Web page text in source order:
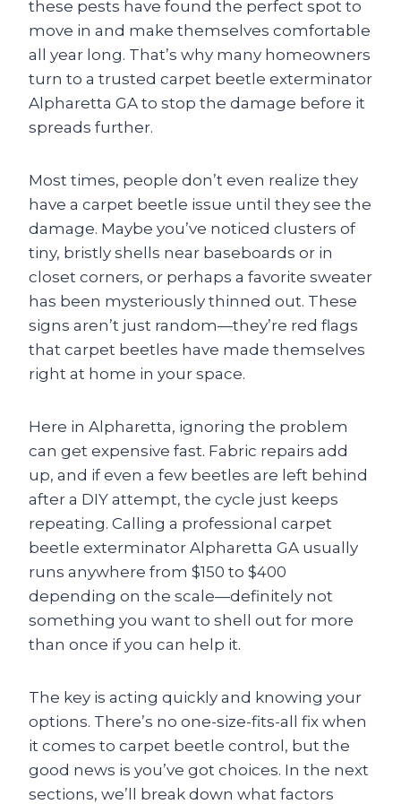
these pests have found the perfect spot to
move in and make themselves comfortable
all year long. That’s why many homeowners
turn to a trusted carpet beetle exterminator
Alpharetta GA to stop the damage before it
spreads further.
Most times, people don’t even realize they
have a carpet beetle issue until they see the
damage. Maybe you’ve noticed clusters of
tiny, bristly shells near baseboards or in
closet corners, or perhaps a favorite sweater
has been mysteriously thinned out. These
signs aren’t just random—they’re red flags
that carpet beetles have made themselves
right at home in your space.
Here in Alpharetta, ignoring the problem
can get expensive fast. Fabric repairs add
up, and if even a few beetles are left behind
after a DIY attempt, the cycle just keeps
repeating. Calling a professional carpet
beetle exterminator Alpharetta GA usually
runs anywhere from $150 to $400
depending on the scale—definitely not
something you want to shell out for more
than once if you can help it.
The key is acting quickly and knowing your
options. There’s no one-size-fits-all fix when
it comes to carpet beetle control, but the
good news is you’ve got choices. In the next
sections, we’ll break down what factors